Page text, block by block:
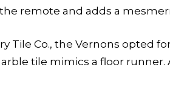
remote and adds a
Tile Co., the Vernons opted
tile mimics a floor